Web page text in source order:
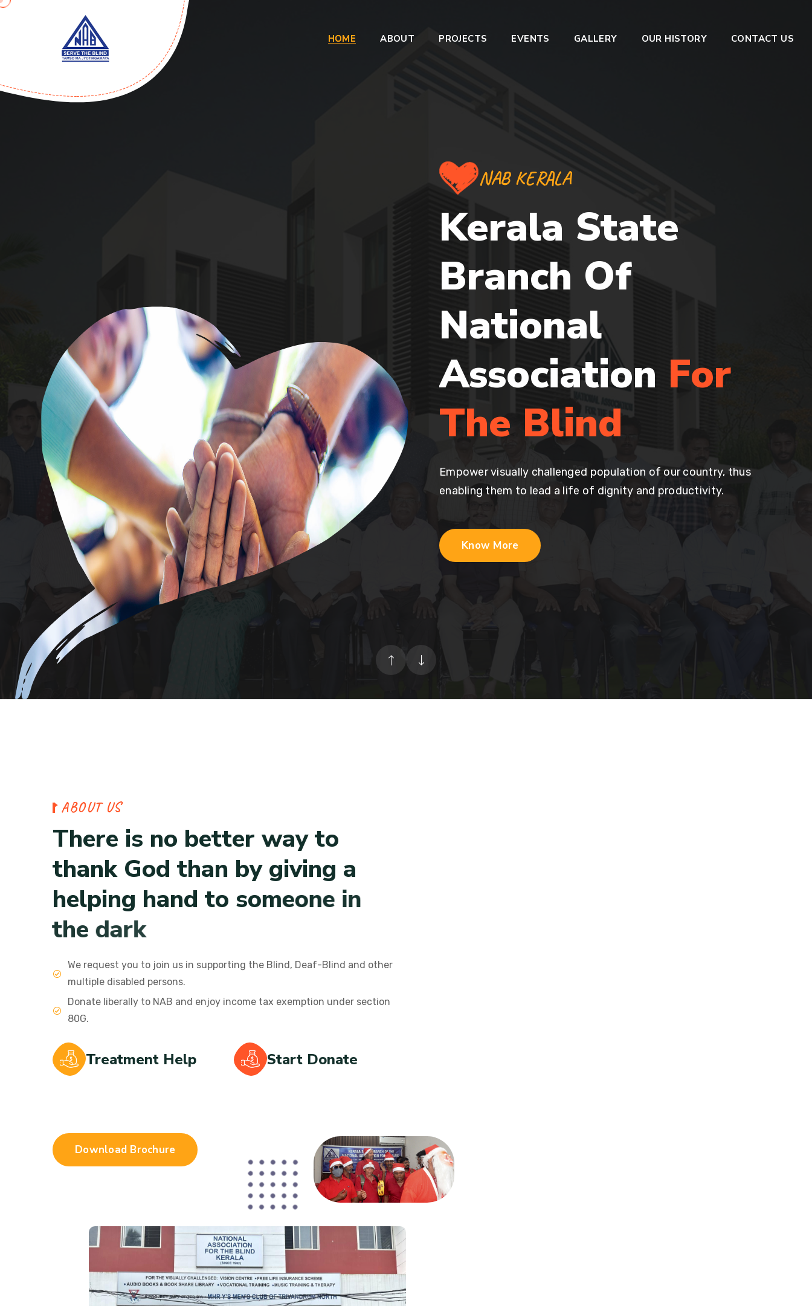
HOME ABOUT PROJECTS EVENTS GALLERY OUR HISTORY CONTACT US
NAB KERALA
Kerala State
Branch Of
National
Association For
The Blind
Empower visually challenged population of our country, thus
enabling them to lead a life of dignity and productivity.
Know More
ABOUT US
There is no better way to
thank God than by giving a
helping hand to someone in
the dark
We request you to join us in supporting the Blind, Deaf-Blind and other
multiple disabled persons.
Donate liberally to NAB and enjoy income tax exemption under section
80G.
Treatment Help Start Donate
Download Brochure